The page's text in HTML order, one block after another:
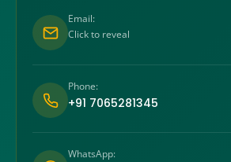
Email:
Click to reveal
Phone:
+91 7065281345
WhatsApp: